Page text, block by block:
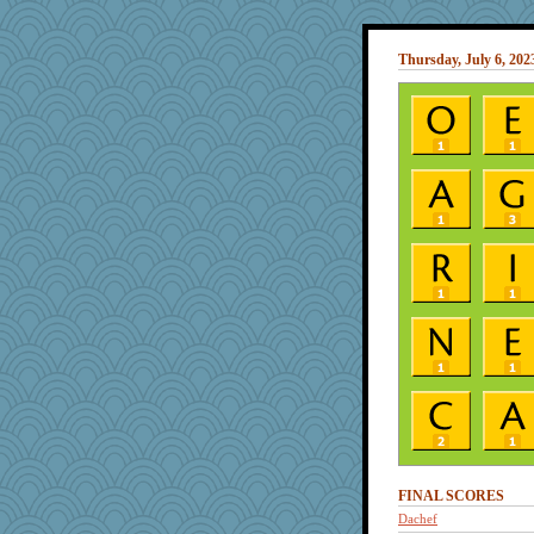
Thursday, July 6,
FINAL SCORES
Dachef